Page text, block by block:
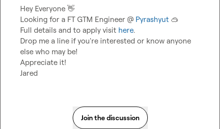
Hey Everyone 👋
Looking for a FT GTM Engineer @ Pyrashyut 🥽
Full details and to apply visit here.
Drop me a line if you're interested or know anyone
else who may be!
Appreciate it!
Jared
Join the discussion